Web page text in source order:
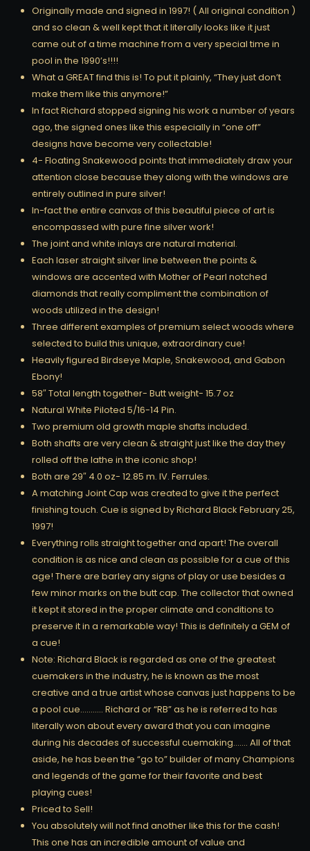
Originally made and signed in 1997! ( All original condition )
and so clean & well kept that it literally looks like it just
came out of a time machine from a very special time in
pool in the 1990’s!!!!
What a GREAT find this is! To put it plainly, “They just don’t
make them like this anymore!”
In fact Richard stopped signing his work a number of years
ago, the signed ones like this especially in “one off”
designs have become very collectable!
4- Floating Snakewood points that immediately draw your
attention close because they along with the windows are
entirely outlined in pure silver!
In-fact the entire canvas of this beautiful piece of art is
encompassed with pure fine silver work!
The joint and white inlays are natural material.
Each laser straight silver line between the points &
windows are accented with Mother of Pearl notched
diamonds that really compliment the combination of
woods utilized in the design!
Three different examples of premium select woods where
selected to build this unique, extraordinary cue!
Heavily figured Birdseye Maple, Snakewood, and Gabon
Ebony!
58″ Total length together- Butt weight- 15.7 oz
Natural White Piloted 5/16-14 Pin.
Two premium old growth maple shafts included.
Both shafts are very clean & straight just like the day they
rolled off the lathe in the iconic shop!
Both are 29″ 4.0 oz- 12.85 m. IV. Ferrules.
A matching Joint Cap was created to give it the perfect
finishing touch. Cue is signed by Richard Black February 25,
1997!
Everything rolls straight together and apart! The overall
condition is as nice and clean as possible for a cue of this
age! There are barley any signs of play or use besides a
few minor marks on the butt cap. The collector that owned
it kept it stored in the proper climate and conditions to
preserve it in a remarkable way! This is definitely a GEM of
a cue!
Note: Richard Black is regarded as one of the greatest
cuemakers in the industry, he is known as the most
creative and a true artist whose canvas just happens to be
a pool cue……….. Richard or “RB” as he is referred to has
literally won about every award that you can imagine
during his decades of successful cuemaking……. All of that
aside, he has been the “go to” builder of many Champions
and legends of the game for their favorite and best
playing cues!
Priced to Sell!
You absolutely will not find another like this for the cash!
This one has an incredible amount of value and